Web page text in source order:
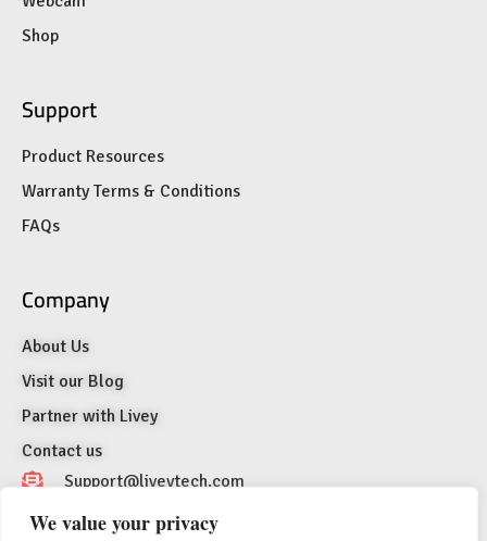
We value your privacy
Shop
Support
Product Resources
Warranty Terms & Conditions
FAQs
Company
About Us
Visit our Blog
Partner with Livey
Contact us
Support@liveytech.com
1007 N Orange St. 4th Floor Suite #2129,